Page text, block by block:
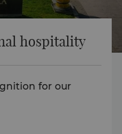
hospitality
for our